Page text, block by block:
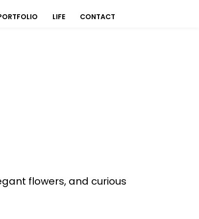
LIFE CONTACT
flowers, and curious